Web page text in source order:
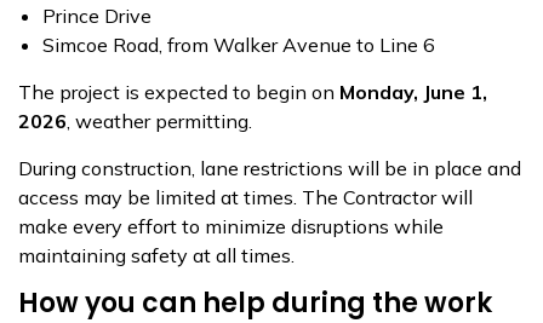
Prince Drive
Simcoe Road, from Walker Avenue to Line 6
The project is expected to begin on Monday, June 1,
2026, weather permitting.
During construction, lane restrictions will be in place and
access may be limited at times. The Contractor will
make every effort to minimize disruptions while
maintaining safety at all times.
How you can help during the work